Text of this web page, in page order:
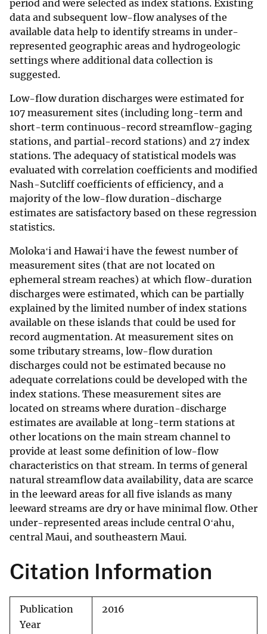
period and were selected as index stations. Existing
data and subsequent low-flow analyses of the
available data help to identify streams in under-
represented geographic areas and hydrogeologic
settings where additional data collection is
suggested.
Low-flow duration discharges were estimated for
107 measurement sites (including long-term and
short-term continuous-record streamflow-gaging
stations, and partial-record stations) and 27 index
stations. The adequacy of statistical models was
evaluated with correlation coefficients and modified
Nash-Sutcliff coefficients of efficiency, and a
majority of the low-flow duration-discharge
estimates are satisfactory based on these regression
statistics.
Molokaʻi and Hawaiʻi have the fewest number of
measurement sites (that are not located on
ephemeral stream reaches) at which flow-duration
discharges were estimated, which can be partially
explained by the limited number of index stations
available on these islands that could be used for
record augmentation. At measurement sites on
some tributary streams, low-flow duration
discharges could not be estimated because no
adequate correlations could be developed with the
index stations. These measurement sites are
located on streams where duration-discharge
estimates are available at long-term stations at
other locations on the main stream channel to
provide at least some definition of low-flow
characteristics on that stream. In terms of general
natural streamflow data availability, data are scarce
in the leeward areas for all five islands as many
leeward streams are dry or have minimal flow. Other
under-represented areas include central Oʻahu,
central Maui, and southeastern Maui.
Citation Information
Publication
Year
2016